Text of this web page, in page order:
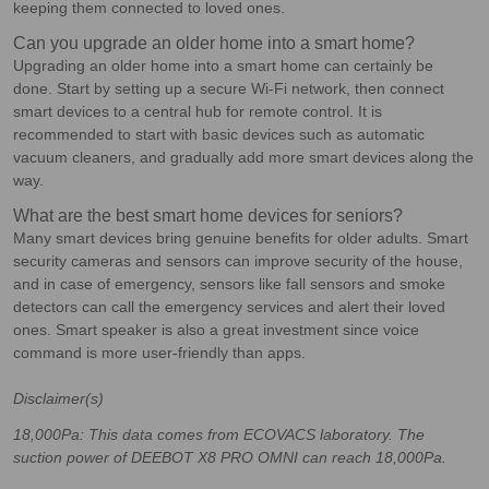
keeping them connected to loved ones.
Can you upgrade an older home into a smart home?
Upgrading an older home into a smart home can certainly be
done. Start by setting up a secure Wi-Fi network, then connect
smart devices to a central hub for remote control. It is
recommended to start with basic devices such as automatic
vacuum cleaners, and gradually add more smart devices along the
way.
What are the best smart home devices for seniors?
Many smart devices bring genuine benefits for older adults. Smart
security cameras and sensors can improve security of the house,
and in case of emergency, sensors like fall sensors and smoke
detectors can call the emergency services and alert their loved
ones. Smart speaker is also a great investment since voice
command is more user-friendly than apps.
Disclaimer(s)
18,000Pa: This data comes from ECOVACS laboratory. The
suction power of DEEBOT X8 PRO OMNI can reach 18,000Pa.